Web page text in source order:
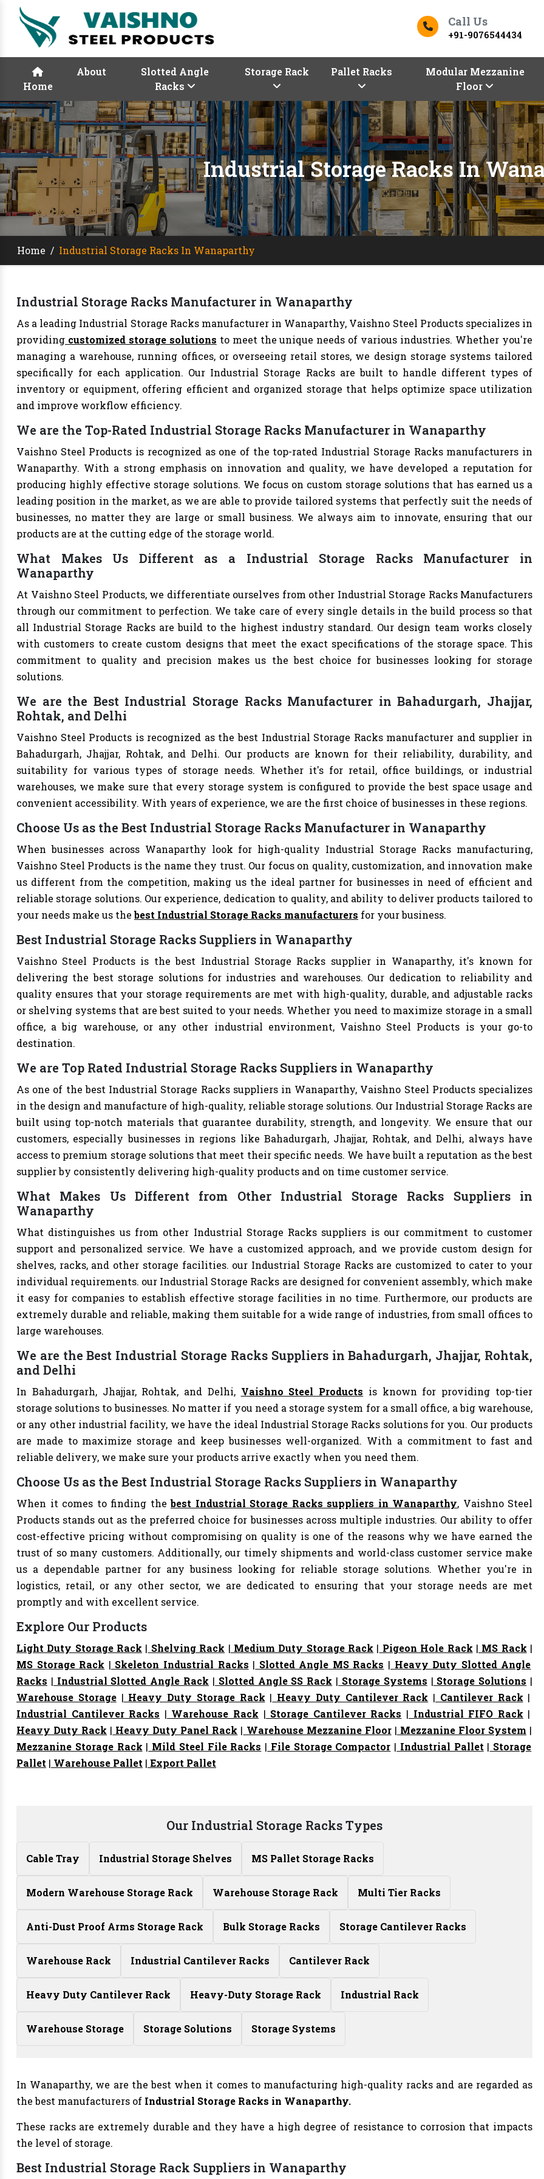
Call Us
+91-9076544434
Home
About
Slotted Angle
Racks
Storage Rack Pallet Racks
Modular Mezzanine
Floor
Industrial Storage Racks In
Home / Industrial Storage Racks In Wanaparthy
Industrial Storage Racks Manufacturer in Wanaparthy
As a leading Industrial Storage Racks manufacturer in Wanaparthy, Vaishno Steel Products specializes in
providing customized storage solutions to meet the unique needs of various industries. Whether you're
managing a warehouse, running offices, or overseeing retail stores, we design storage systems tailored
specifically for each application. Our Industrial Storage Racks are built to handle different types of
inventory or equipment, offering efficient and organized storage that helps optimize space utilization
and improve workflow efficiency.
We are the Top-Rated Industrial Storage Racks Manufacturer in Wanaparthy
Vaishno Steel Products is recognized as one of the top-rated Industrial Storage Racks manufacturers in
Wanaparthy. With a strong emphasis on innovation and quality, we have developed a reputation for
producing highly effective storage solutions. We focus on custom storage solutions that has earned us a
leading position in the market, as we are able to provide tailored systems that perfectly suit the needs of
businesses, no matter they are large or small business. We always aim to innovate, ensuring that our
products are at the cutting edge of the storage world.
What Makes Us Different as a Industrial Storage Racks Manufacturer in
Wanaparthy
At Vaishno Steel Products, we differentiate ourselves from other Industrial Storage Racks Manufacturers
through our commitment to perfection. We take care of every single details in the build process so that
all Industrial Storage Racks are build to the highest industry standard. Our design team works closely
with customers to create custom designs that meet the exact specifications of the storage space. This
commitment to quality and precision makes us the best choice for businesses looking for storage
solutions.
We are the Best Industrial Storage Racks Manufacturer in Bahadurgarh, Jhajjar,
Rohtak, and Delhi
Vaishno Steel Products is recognized as the best Industrial Storage Racks manufacturer and supplier in
Bahadurgarh, Jhajjar, Rohtak, and Delhi. Our products are known for their reliability, durability, and
suitability for various types of storage needs. Whether it's for retail, office buildings, or industrial
warehouses, we make sure that every storage system is configured to provide the best space usage and
convenient accessibility. With years of experience, we are the first choice of businesses in these regions.
Choose Us as the Best Industrial Storage Racks Manufacturer in Wanaparthy
When businesses across Wanaparthy look for high-quality Industrial Storage Racks manufacturing,
Vaishno Steel Products is the name they trust. Our focus on quality, customization, and innovation make
us different from the competition, making us the ideal partner for businesses in need of efficient and
reliable storage solutions. Our experience, dedication to quality, and ability to deliver products tailored to
your needs make us thebest Industrial Storage Racks manufacturers for your business.
Best Industrial Storage Racks Suppliers in Wanaparthy
Vaishno Steel Products is the best Industrial Storage Racks supplier in Wanaparthy, it's known for
delivering the best storage solutions for industries and warehouses. Our dedication to reliability and
quality ensures that your storage requirements are met with high-quality, durable, and adjustable racks
or shelving systems that are best suited to your needs. Whether you need to maximize storage in a small
office, a big warehouse, or any other industrial environment, Vaishno Steel Products is your go-to
destination.
We are Top Rated Industrial Storage Racks Suppliers in Wanaparthy
As one of the best Industrial Storage Racks suppliers in Wanaparthy, Vaishno Steel Products specializes
in the design and manufacture of high-quality, reliable storage solutions. Our Industrial Storage Racks are
built using top-notch materials that guarantee durability, strength, and longevity. We ensure that our
customers, especially businesses in regions like Bahadurgarh, Jhajjar, Rohtak, and Delhi, always have
access to premium storage solutions that meet their specific needs. We have built a reputation as the best
supplier by consistently delivering high-quality products and on time customer service.
What Makes Us Different from Other Industrial Storage Racks Suppliers in
Wanaparthy
What distinguishes us from other Industrial Storage Racks suppliers is our commitment to customer
support and personalized service. We have a customized approach, and we provide custom design for
shelves, racks, and other storage facilities. our Industrial Storage Racks are customized to cater to your
individual requirements. our Industrial Storage Racks are designed for convenient assembly, which make
it easy for companies to establish effective storage facilities in no time. Furthermore, our products are
extremely durable and reliable, making them suitable for a wide range of industries, from small offices to
large warehouses.
We are the Best Industrial Storage Racks Suppliers in Bahadurgarh, Jhajjar, Rohtak,
and Delhi
In Bahadurgarh, Jhajjar, Rohtak, and Delhi, Vaishno Steel Products is known for providing top-tier
storage solutions to businesses. No matter if you need a storage system for a small office, a big warehouse,
or any other industrial facility, we have the ideal Industrial Storage Racks solutions for you. Our products
are made to maximize storage and keep businesses well-organized. With a commitment to fast and
reliable delivery, we make sure your products arrive exactly when you need them.
Choose Us as the Best Industrial Storage Racks Suppliers in Wanaparthy
When it comes to finding thebest Industrial Storage Racks suppliers in Wanaparthy, Vaishno Steel
Products stands out as the preferred choice for businesses across multiple industries. Our ability to offer
cost-effective pricing without compromising on quality is one of the reasons why we have earned the
trust of so many customers. Additionally, our timely shipments and world-class customer service make
us a dependable partner for any business looking for reliable storage solutions. Whether you're in
logistics, retail, or any other sector, we are dedicated to ensuring that your storage needs are met
promptly and with excellent service.
Explore Our Products
Light Duty Storage Rack | Shelving Rack | Medium Duty Storage Rack | Pigeon Hole Rack | MS Rack |
MS Storage Rack | Skeleton Industrial Racks | Slotted Angle MS Racks | Heavy Duty Slotted Angle
Racks | Industrial Slotted Angle Rack | Slotted Angle SS Rack | Storage Systems | Storage Solutions |
Warehouse Storage| Heavy Duty Storage Rack | Heavy Duty Cantilever Rack | Cantilever Rack |
Industrial Cantilever Racks | Warehouse Rack | Storage Cantilever Racks | Industrial FIFO Rack |
Heavy Duty Rack | Heavy Duty Panel Rack | Warehouse Mezzanine Floor| Mezzanine Floor System |
Mezzanine Storage Rack | Mild Steel File Racks | File Storage Compactor | Industrial Pallet | Storage
Pallet | Warehouse Pallet | Export Pallet
Our Industrial Storage Racks Types
Cable Tray Industrial Storage Shelves MS Pallet Storage Racks
Modern Warehouse Storage Rack Warehouse Storage Rack Multi Tier Racks
Anti-Dust Proof Arms Storage Rack Bulk Storage Racks Storage Cantilever Racks
Warehouse Rack Industrial Cantilever Racks Cantilever Rack
Heavy Duty Cantilever Rack Heavy-Duty Storage Rack Industrial Rack
Warehouse Storage Storage Solutions Storage Systems
In Wanaparthy, we are the best when it comes to manufacturing high-quality racks and are regarded as
the best manufacturers of Industrial Storage Racks in Wanaparthy.
These racks are extremely durable and they have a high degree of resistance to corrosion that impacts
the level of storage.
Best Industrial Storage Rack Suppliers in Wanaparthy